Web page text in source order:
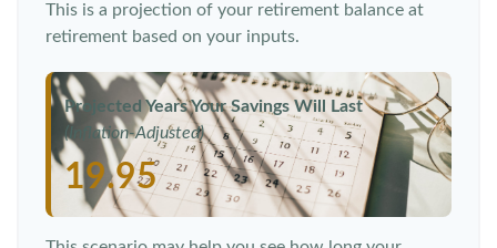
This is a projection of your retirement balance at
retirement based on your inputs.
Projected Years Your Savings Will Last
(Inflation-Adjusted)
19.95